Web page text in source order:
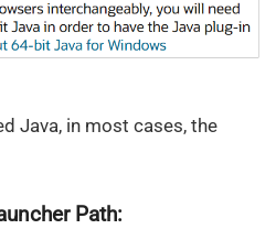
Java, in most cases, the
Path: